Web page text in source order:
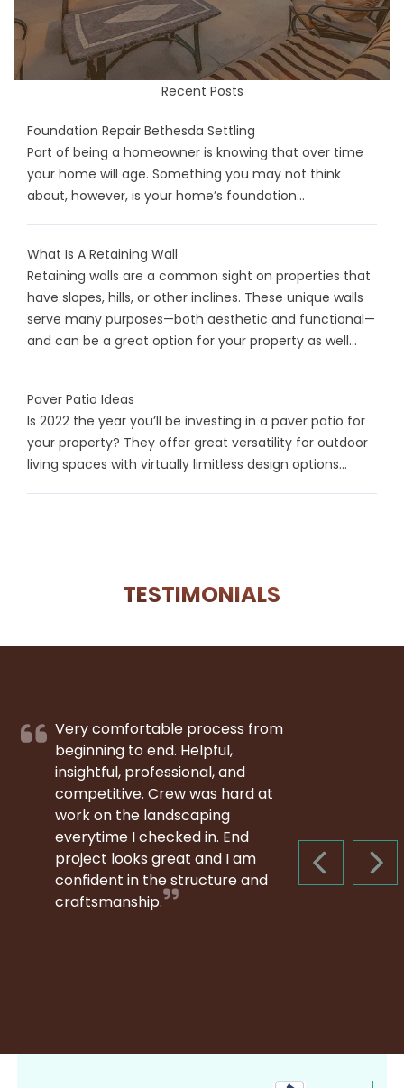
Recent Posts
Foundation Repair Bethesda Settling
Part of being a homeowner is knowing that over time
your home will age. Something you may not think
about, however, is your home’s foundation...
What Is A Retaining Wall
Retaining walls are a common sight on properties that
have slopes, hills, or other inclines. These unique walls
serve many purposes—both aesthetic and functional—
and can be a great option for your property as well...
Paver Patio Ideas
Is 2022 the year you’ll be investing in a paver patio for
your property? They offer great versatility for outdoor
living spaces with virtually limitless design options...
TESTIMONIALS
PREVIOUS
Very comfortable process from
beginning to end. Helpful,
insightful, professional, and
competitive. Crew was hard at
work on the landscaping
everytime I checked in. End
project looks great and I am
confident in the structure and
craftsmanship.